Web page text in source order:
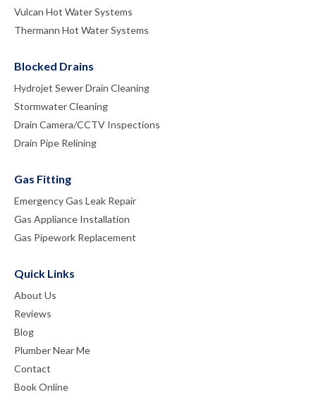
Vulcan Hot Water Systems
Thermann Hot Water Systems
Blocked Drains
Hydrojet Sewer Drain Cleaning
Stormwater Cleaning
Drain Camera/CCTV Inspections
Drain Pipe Relining
Gas Fitting
Emergency Gas Leak Repair
Gas Appliance Installation
Gas Pipework Replacement
Quick Links
About Us
Reviews
Blog
Plumber Near Me
Contact
Book Online